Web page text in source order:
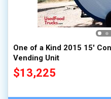
One of a Kind 2015 15'
Vending Unit
$13,225